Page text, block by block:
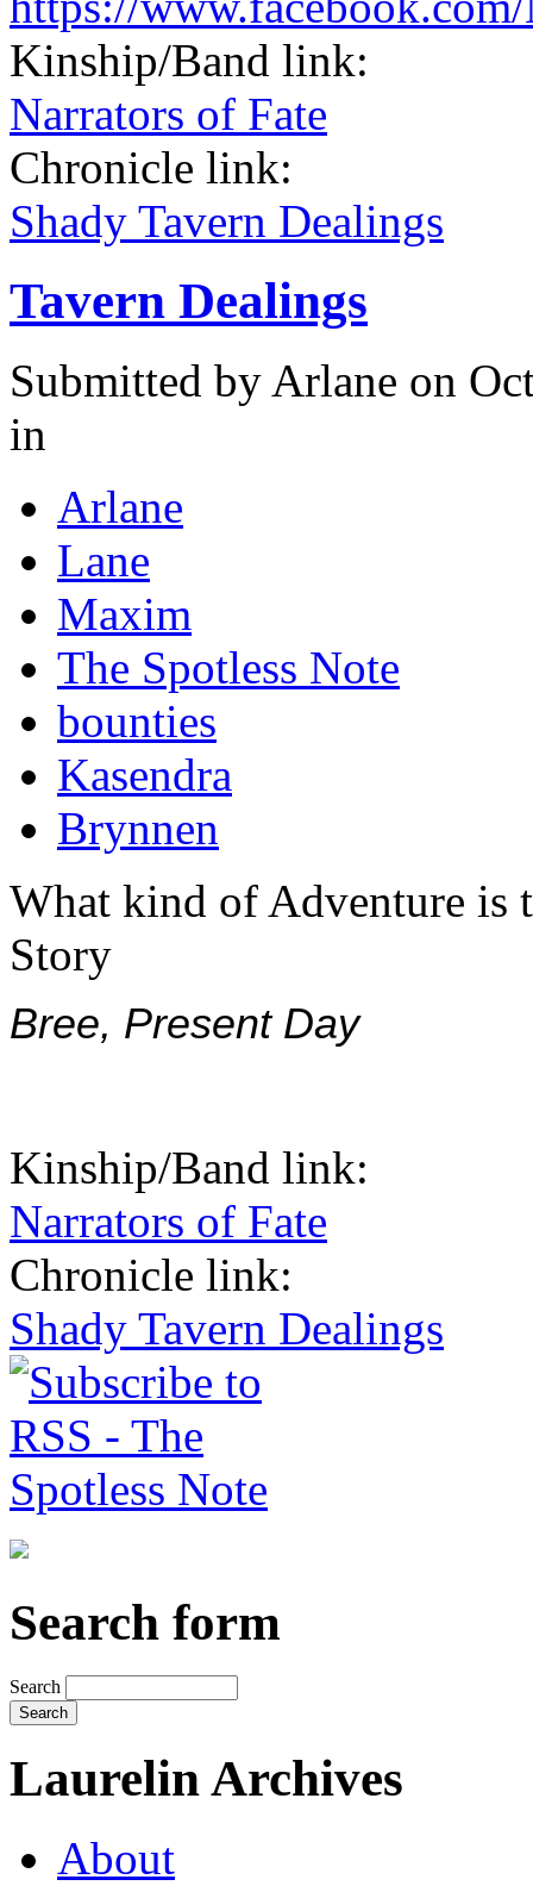
Kinship/Band link:
Narrators of Fate
Chronicle link:
Shady Tavern Dealings
Tavern Dealings
Submitted by Arlane on
in
Arlane
Lane
Maxim
The Spotless Note
bounties
Kasendra
Brynnen
What kind of Adventure is
Story
Bree, Present Day
Kinship/Band link:
Narrators of Fate
Chronicle link:
Shady Tavern Dealings
Search form
Search
Laurelin Archives
About